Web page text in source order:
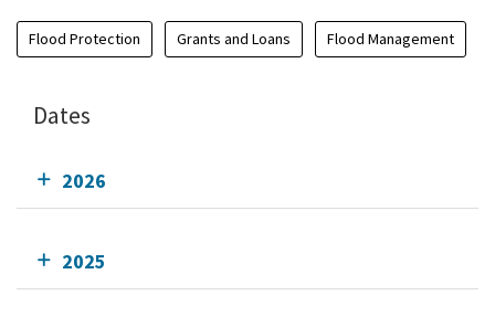
Flood Protection Grants and Loans Flood Management
Dates
2026
2025